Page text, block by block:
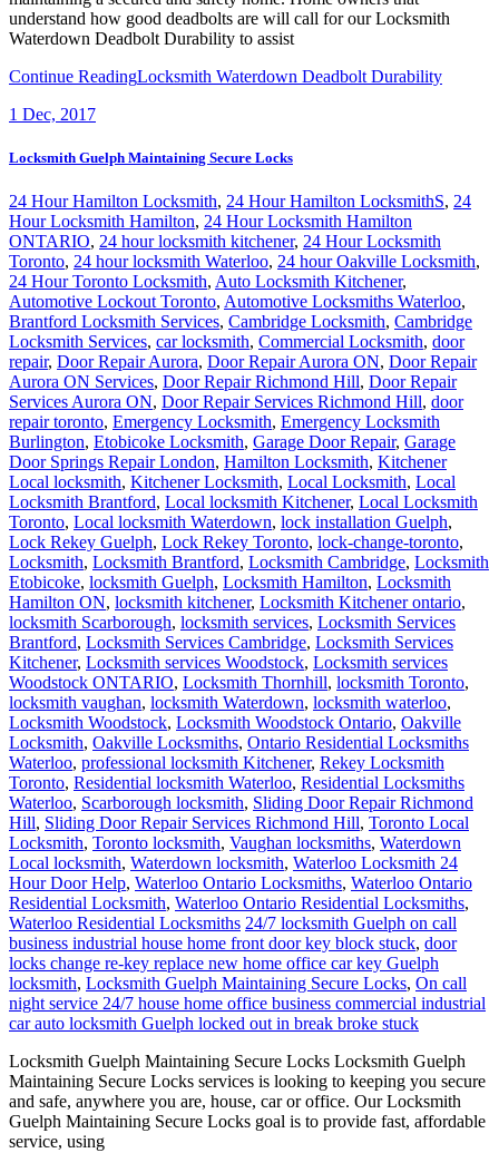
understand how good deadbolts are will call for our Locksmith
Waterdown Deadbolt Durability to assist
Continue ReadingLocksmith Waterdown Deadbolt Durability
1 Dec, 2017
Locksmith Guelph Maintaining Secure Locks
24 Hour Hamilton Locksmith, 24 Hour Hamilton LocksmithS, 24
Hour Locksmith Hamilton, 24 Hour Locksmith Hamilton
ONTARIO, 24 hour locksmith kitchener, 24 Hour Locksmith
Toronto, 24 hour locksmith Waterloo, 24 hour Oakville Locksmith,
24 Hour Toronto Locksmith, Auto Locksmith Kitchener,
Automotive Lockout Toronto, Automotive Locksmiths Waterloo,
Brantford Locksmith Services, Cambridge Locksmith, Cambridge
Locksmith Services, car locksmith, Commercial Locksmith, door
repair, Door Repair Aurora, Door Repair Aurora ON, Door Repair
Aurora ON Services, Door Repair Richmond Hill, Door Repair
Services Aurora ON, Door Repair Services Richmond Hill, door
repair toronto, Emergency Locksmith, Emergency Locksmith
Burlington, Etobicoke Locksmith, Garage Door Repair, Garage
Door Springs Repair London, Hamilton Locksmith, Kitchener
Local locksmith, Kitchener Locksmith, Local Locksmith, Local
Locksmith Brantford, Local locksmith Kitchener, Local Locksmith
Toronto, Local locksmith Waterdown, lock installation Guelph,
Lock Rekey Guelph, Lock Rekey Toronto, lock-change-toronto,
Locksmith, Locksmith Brantford, Locksmith Cambridge, Locksmith
Etobicoke, locksmith Guelph, Locksmith Hamilton, Locksmith
Hamilton ON, locksmith kitchener, Locksmith Kitchener ontario,
locksmith Scarborough, locksmith services, Locksmith Services
Brantford, Locksmith Services Cambridge, Locksmith Services
Kitchener, Locksmith services Woodstock, Locksmith services
Woodstock ONTARIO, Locksmith Thornhill, locksmith Toronto,
locksmith vaughan, locksmith Waterdown, locksmith waterloo,
Locksmith Woodstock, Locksmith Woodstock Ontario, Oakville
Locksmith, Oakville Locksmiths, Ontario Residential Locksmiths
Waterloo, professional locksmith Kitchener, Rekey Locksmith
Toronto, Residential locksmith Waterloo, Residential Locksmiths
Waterloo, Scarborough locksmith, Sliding Door Repair Richmond
Hill, Sliding Door Repair Services Richmond Hill, Toronto Local
Locksmith, Toronto locksmith, Vaughan locksmiths, Waterdown
Local locksmith, Waterdown locksmith, Waterloo Locksmith 24
Hour Door Help, Waterloo Ontario Locksmiths, Waterloo Ontario
Residential Locksmith, Waterloo Ontario Residential Locksmiths,
Waterloo Residential Locksmiths 24/7 locksmith Guelph on call
business industrial house home front door key block stuck, door
locks change re-key replace new home office car key Guelph
locksmith, Locksmith Guelph Maintaining Secure Locks, On call
night service 24/7 house home office business commercial industrial
car auto locksmith Guelph locked out in break broke stuck
Locksmith Guelph Maintaining Secure Locks Locksmith Guelph
Maintaining Secure Locks services is looking to keeping you secure
and safe, anywhere you are, house, car or office. Our Locksmith
Guelph Maintaining Secure Locks goal is to provide fast, affordable
service, using